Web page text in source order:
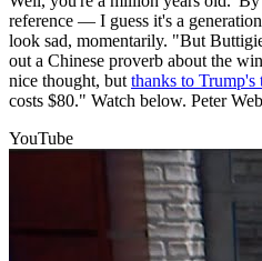
reference — I guess it's a
look sad, momentarily. "But
out a Chinese proverb about the
nice thought, but thanks to Trump's
costs $80." Watch below. Peter
YouTube